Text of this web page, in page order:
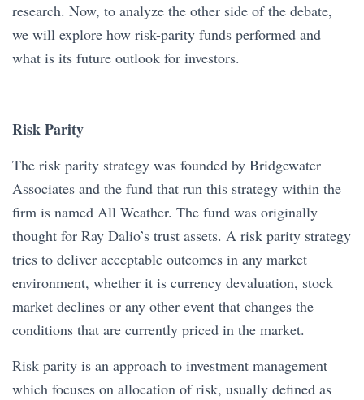
research. Now, to analyze the other side of the debate,
we will explore how risk-parity funds performed and
what is its future outlook for investors.
Risk Parity
The risk parity strategy was founded by Bridgewater
Associates and the fund that run this strategy within the
firm is named All Weather. The fund was originally
thought for Ray Dalio’s trust assets. A risk parity strategy
tries to deliver acceptable outcomes in any market
environment, whether it is currency devaluation, stock
market declines or any other event that changes the
conditions that are currently priced in the market.
Risk parity is an approach to investment management
which focuses on allocation of risk, usually defined as